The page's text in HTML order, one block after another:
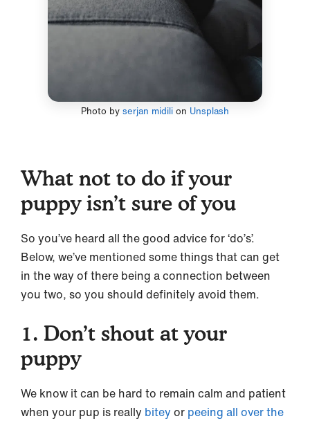
Photo by serjan midilion Unsplash
What not to do if your
puppy isn’t sure of you
So you’ve heard all the good advice for ‘do’s’.
Below, we’ve mentioned some things that can get
in the way of there being a connection between
you two, so you should definitely avoid them.
1. Don’t shout at your
puppy
We know it can be hard to remain calm and patient
when your pup is really bitey or peeing all over the